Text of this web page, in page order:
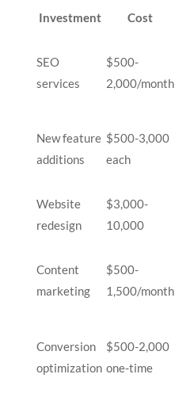
Investment Cost
SEO
services
$500-
2,000/month
New feature
additions
$500-3,000
each
Website
redesign
$3,000-
10,000
Content
marketing
$500-
1,500/month
Conversion
optimization
$500-2,000
one-time